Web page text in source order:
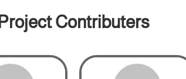
Project Contributers